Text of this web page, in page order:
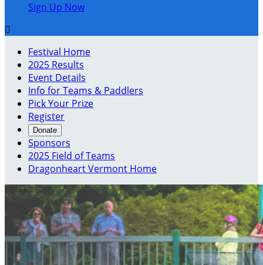
Sign Up Now

Festival Home
2025 Results
Event Details
Info for Teams & Paddlers
Pick Your Prize
Register
Donate
Sponsors
2025 Field of Teams
Dragonheart Vermont Home